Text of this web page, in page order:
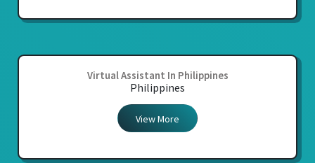
Virtual Assistant In Philippines
Philippines
View More